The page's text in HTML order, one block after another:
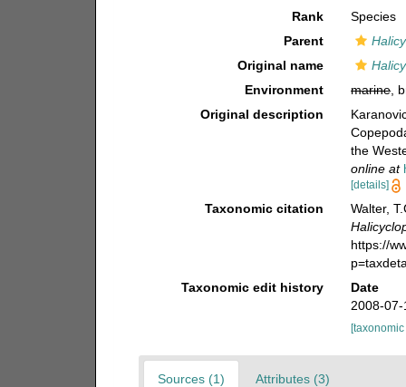
Rank
Species
Parent
Original name
Environment
marine,
Original description
the
online at
[details]
Taxonomic citation
Walter,
https://
Taxonomic edit history
Date
2008-
Sources (1) Attributes (3)